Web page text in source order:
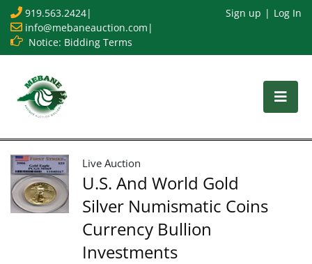
919.563.2424|
info@mebaneauction.com |
Notice: Bidding Terms
Sign up Log In
Live Auction
U.S. And World Gold
Silver Numismatic Coins
Currency Bullion
Investments